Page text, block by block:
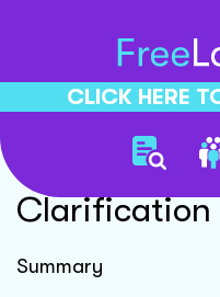
CLICK HERE
Estate
Clarification
Summary